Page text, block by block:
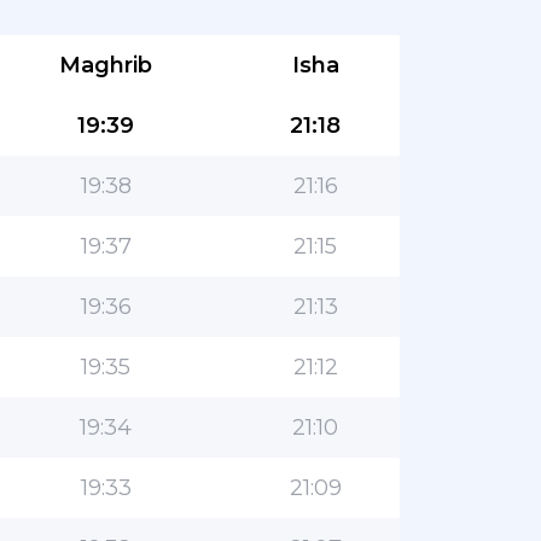
Maghrib Isha
19:39 21:18
19:38 21:16
19:37 21:15
19:36 21:13
19:35 21:12
19:34 21:10
19:33 21:09